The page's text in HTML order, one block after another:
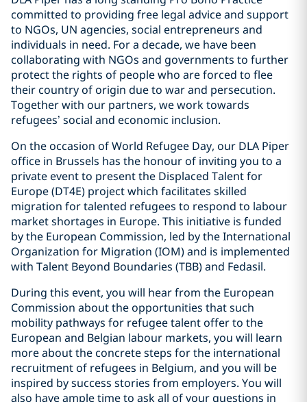
committed to providing free legal advice and support
to NGOs, UN agencies, social entrepreneurs and
individuals in need. For a decade, we have been
collaborating with NGOs and governments to further
protect the rights of people who are forced to flee
their country of origin due to war and persecution.
Together with our partners, we work towards
refugees’ social and economic inclusion.
On the occasion of World Refugee Day, our DLA Piper
office in Brussels has the honour of inviting you to a
private event to present the Displaced Talent for
Europe (DT4E) project which facilitates skilled
migration for talented refugees to respond to labour
market shortages in Europe. This initiative is funded
by the European Commission, led by the International
Organization for Migration (IOM) and is implemented
with Talent Beyond Boundaries (TBB) and Fedasil.
During this event, you will hear from the European
Commission about the opportunities that such
mobility pathways for refugee talent offer to the
European and Belgian labour markets, you will learn
more about the concrete steps for the international
recruitment of refugees in Belgium, and you will be
inspired by success stories from employers. You will
also have ample time to ask all of your questions in